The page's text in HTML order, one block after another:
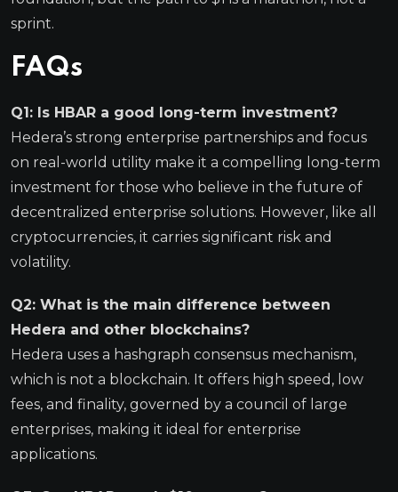
sprint.
FAQs
Q1: Is HBAR a good long-term investment?
Hedera’s strong enterprise partnerships and focus
on real-world utility make it a compelling long-term
investment for those who believe in the future of
decentralized enterprise solutions. However, like all
cryptocurrencies, it carries significant risk and
volatility.
Q2: What is the main difference between
Hedera and other blockchains?
Hedera uses a hashgraph consensus mechanism,
which is not a blockchain. It offers high speed, low
fees, and finality, governed by a council of large
enterprises, making it ideal for enterprise
applications.